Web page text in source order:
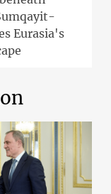
Eurasia's